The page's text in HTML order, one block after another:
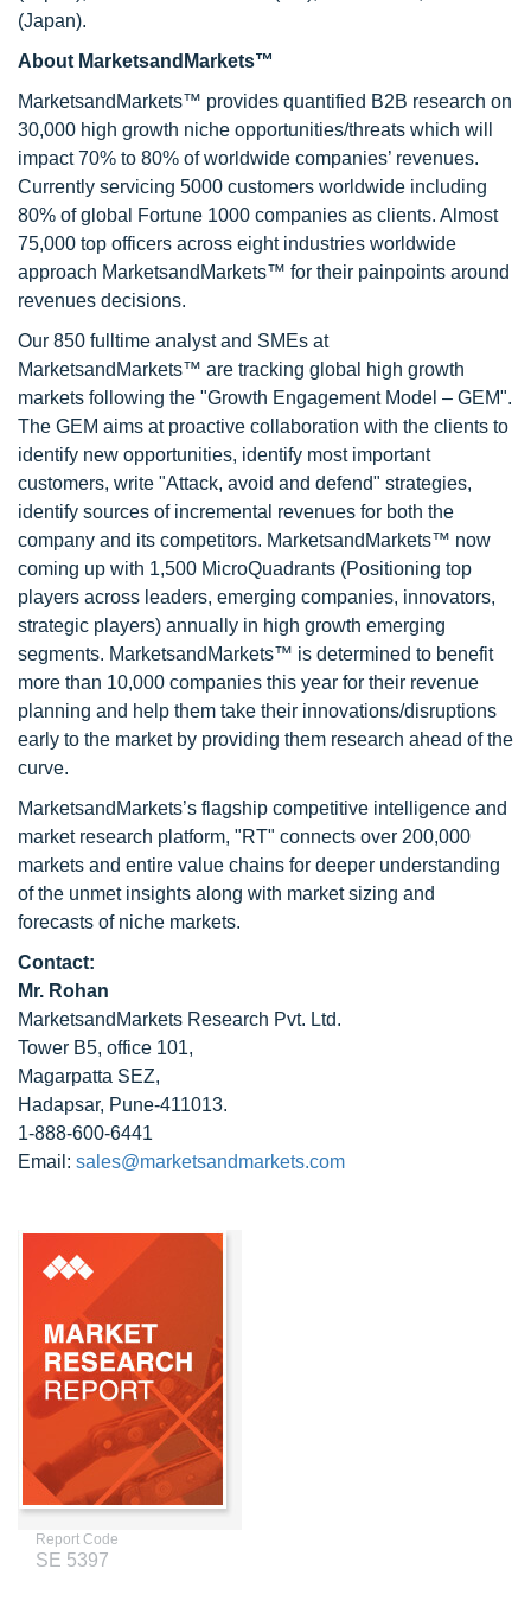
(Japan).
About MarketsandMarkets™
MarketsandMarkets™ provides quantified B2B research on
30,000 high growth niche opportunities/threats which will
impact 70% to 80% of worldwide companies’ revenues.
Currently servicing 5000 customers worldwide including
80% of global Fortune 1000 companies as clients. Almost
75,000 top officers across eight industries worldwide
approach MarketsandMarkets™ for their painpoints around
revenues decisions.
Our 850 fulltime analyst and SMEs at
MarketsandMarkets™ are tracking global high growth
markets following the "Growth Engagement Model – GEM".
The GEM aims at proactive collaboration with the clients to
identify new opportunities, identify most important
customers, write "Attack, avoid and defend" strategies,
identify sources of incremental revenues for both the
company and its competitors. MarketsandMarkets™ now
coming up with 1,500 MicroQuadrants (Positioning top
players across leaders, emerging companies, innovators,
strategic players) annually in high growth emerging
segments. MarketsandMarkets™ is determined to benefit
more than 10,000 companies this year for their revenue
planning and help them take their innovations/disruptions
early to the market by providing them research ahead of the
curve.
MarketsandMarkets’s flagship competitive intelligence and
market research platform, "RT" connects over 200,000
markets and entire value chains for deeper understanding
of the unmet insights along with market sizing and
forecasts of niche markets.
Contact:
Mr. Rohan
MarketsandMarkets Research Pvt. Ltd.
Tower B5, office 101,
Magarpatta SEZ,
Hadapsar, Pune-411013.
1-888-600-6441
Email: sales@marketsandmarkets.com
Report Code
SE 5397